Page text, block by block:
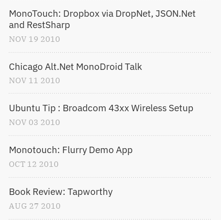
MonoTouch: Dropbox via DropNet, JSON.Net
and RestSharp
NOV 19 2010
Chicago Alt.Net MonoDroid Talk
NOV 11 2010
Ubuntu Tip : Broadcom 43xx Wireless Setup
NOV 03 2010
Monotouch: Flurry Demo App
OCT 12 2010
Book Review: Tapworthy
AUG 27 2010